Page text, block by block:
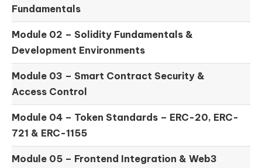
Fundamentals
Module 02 – Solidity Fundamentals &
Development Environments
Module 03 – Smart Contract Security &
Access Control
Module 04 – Token Standards – ERC-20, ERC-
721 & ERC-1155
Module 05 – Frontend Integration & Web3